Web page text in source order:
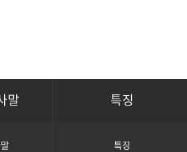
말 특징
특징